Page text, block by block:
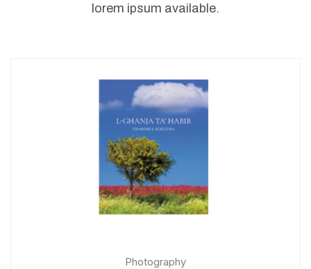
lorem ipsum available.
Photography